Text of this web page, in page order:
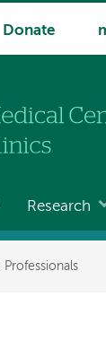
Donate
Research
Professionals